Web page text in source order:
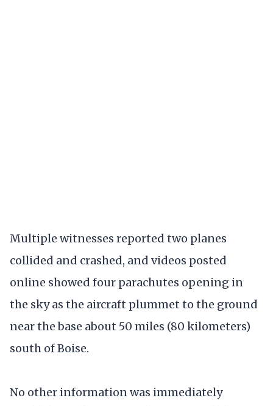
Multiple witnesses reported two planes
collided and crashed, and videos posted
online showed four parachutes opening in
the sky as the aircraft plummet to the ground
near the base about 50 miles (80 kilometers)
south of Boise.
No other information was immediately